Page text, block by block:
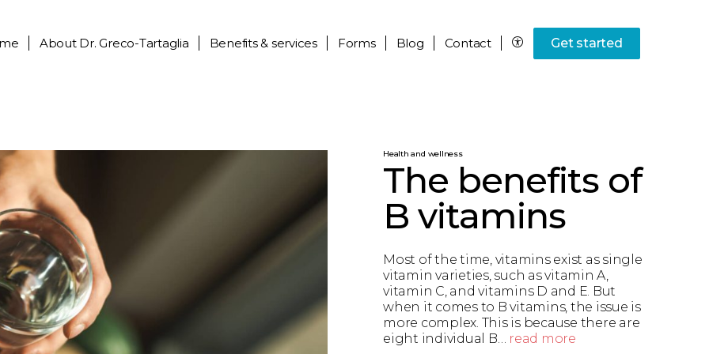
About Dr. Greco-Tartaglia Benefits & services Forms Blog Contact Get started
Health and wellness
The benefits of
B vitamins
Most of the time, vitamins exist as single
vitamin varieties, such as vitamin A,
vitamin C, and vitamins D and E. But
when it comes to B vitamins, the issue is
more complex. This is because there are
eight individual B… read more